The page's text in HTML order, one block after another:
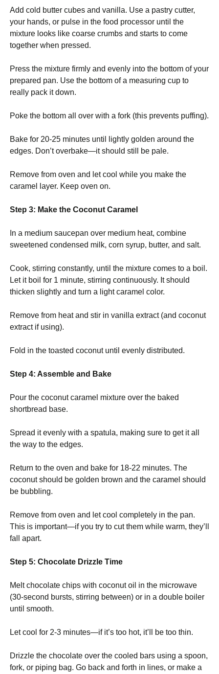
Add cold butter cubes and vanilla. Use a pastry cutter,
your hands, or pulse in the food processor until the
mixture looks like coarse crumbs and starts to come
together when pressed.
Press the mixture firmly and evenly into the bottom of your
prepared pan. Use the bottom of a measuring cup to
really pack it down.
Poke the bottom all over with a fork (this prevents puffing).
Bake for 20-25 minutes until lightly golden around the
edges. Don’t overbake—it should still be pale.
Remove from oven and let cool while you make the
caramel layer. Keep oven on.
Step 3: Make the Coconut Caramel
In a medium saucepan over medium heat, combine
sweetened condensed milk, corn syrup, butter, and salt.
Cook, stirring constantly, until the mixture comes to a boil.
Let it boil for 1 minute, stirring continuously. It should
thicken slightly and turn a light caramel color.
Remove from heat and stir in vanilla extract (and coconut
extract if using).
Fold in the toasted coconut until evenly distributed.
Step 4: Assemble and Bake
Pour the coconut caramel mixture over the baked
shortbread base.
Spread it evenly with a spatula, making sure to get it all
the way to the edges.
Return to the oven and bake for 18-22 minutes. The
coconut should be golden brown and the caramel should
be bubbling.
Remove from oven and let cool completely in the pan.
This is important—if you try to cut them while warm, they’ll
fall apart.
Step 5: Chocolate Drizzle Time
Melt chocolate chips with coconut oil in the microwave
(30-second bursts, stirring between) or in a double boiler
until smooth.
Let cool for 2-3 minutes—if it’s too hot, it’ll be too thin.
Drizzle the chocolate over the cooled bars using a spoon,
fork, or piping bag. Go back and forth in lines, or make a